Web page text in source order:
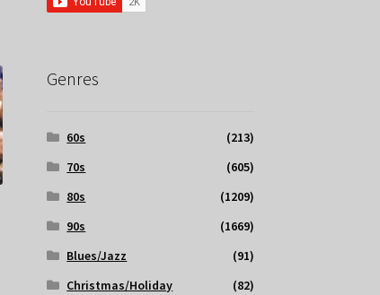
Genres
60s
(213)
70s
(605)
80s
(1209)
90s
(1669)
Blues/Jazz
(91)
Christmas/Holiday
(82)